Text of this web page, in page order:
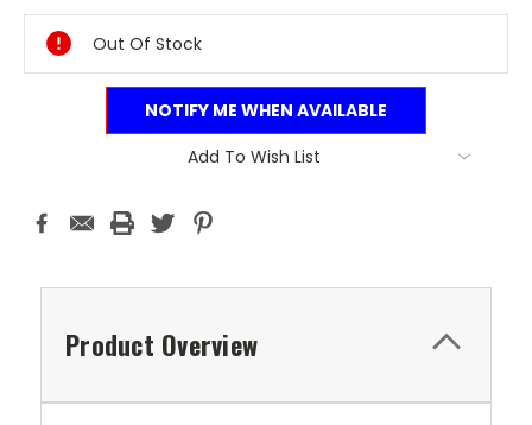
Stock:
Out Of Stock
NOTIFY ME WHEN AVAILABLE
Add To Wish List
Product Overview